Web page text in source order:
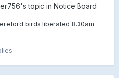
's topic in Notice Board
birds liberated 8.30am